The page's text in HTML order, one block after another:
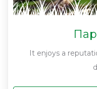
It enjoys a